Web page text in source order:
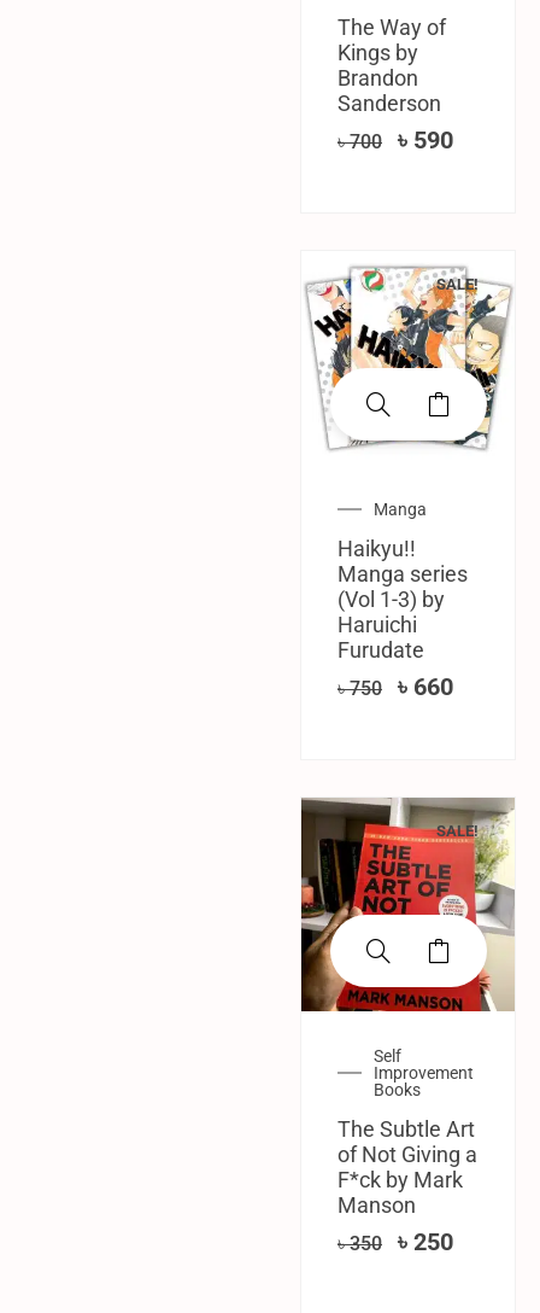
The Way of
Kings by
Brandon
Sanderson
৳700 ৳ 590
SALE!
Manga
Haikyu!!
Manga series
(Vol 1-3) by
Haruichi
Furudate
৳750 ৳ 660
SALE!
Self
Improvement
Books
The Subtle Art
of Not Giving a
F*ck by Mark
Manson
৳350 ৳ 250